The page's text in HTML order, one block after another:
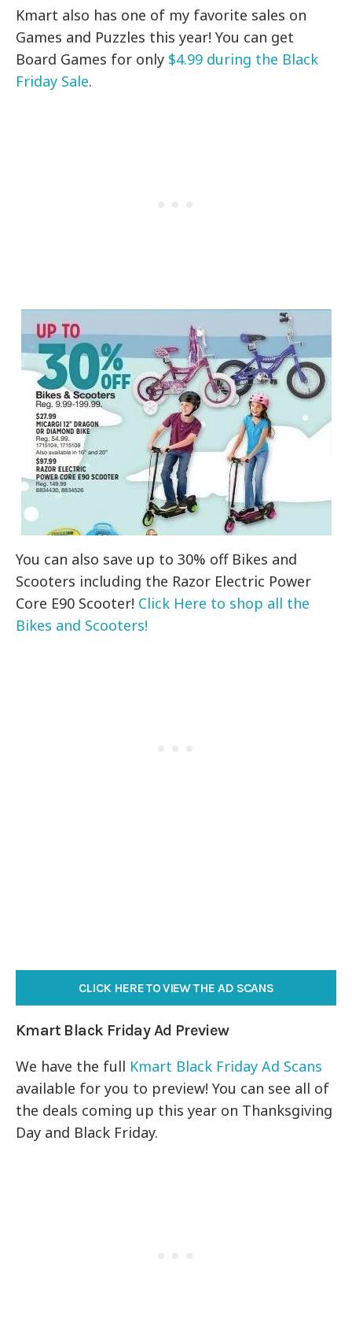
Kmart also has one of my favorite sales on
Games and Puzzles this year! You can get
Board Games for only $4.99 during the Black
Friday Sale.
You can also save up to 30% off Bikes and
Scooters including the Razor Electric Power
Core E90 Scooter! Click Here to shop all the
Bikes and Scooters!
CLICK HERE TO VIEW THE AD SCANS
Kmart Black Friday Ad Preview
We have the full Kmart Black Friday Ad Scans
available for you to preview! You can see all of
the deals coming up this year on Thanksgiving
Day and Black Friday.